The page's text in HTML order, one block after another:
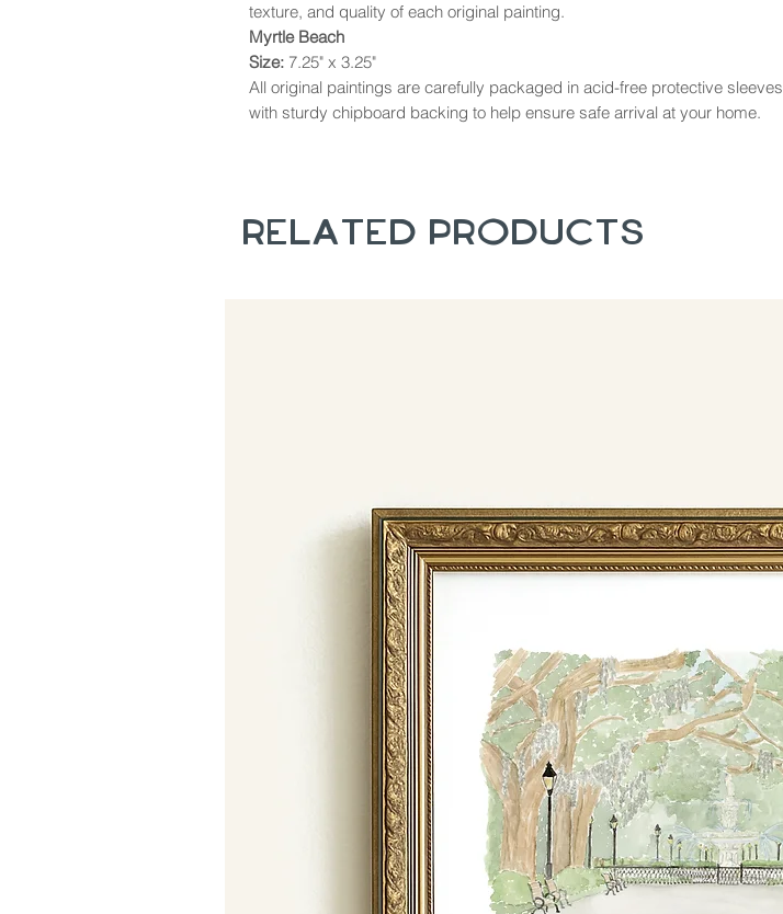
texture, and quality of each original painting.
Myrtle Beach
Size: 7.25" x 3.25"
All original paintings are carefully packaged in acid-free protective sleeves
with sturdy chipboard backing to help ensure safe arrival at your home.
Related Products